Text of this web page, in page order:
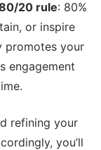
20 rule: 80%
or inspire
promotes your
engagement
refining your
you’ll